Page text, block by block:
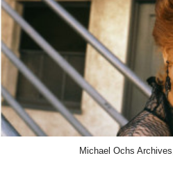
Michael Ochs